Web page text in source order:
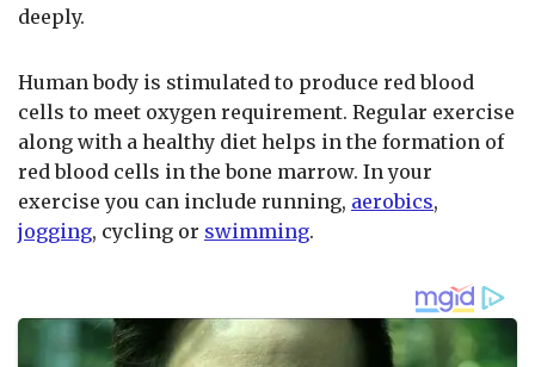
deeply.
Human body is stimulated to produce red blood
cells to meet oxygen requirement. Regular exercise
along with a healthy diet helps in the formation of
red blood cells in the bone marrow. In your
exercise you can include running, aerobics,
jogging, cycling or swimming.